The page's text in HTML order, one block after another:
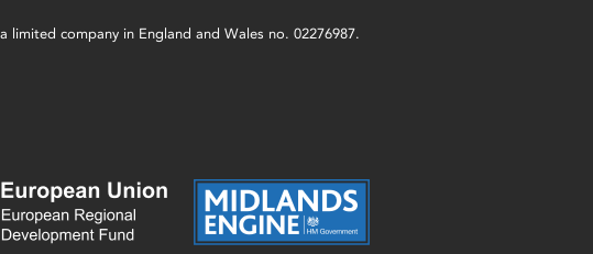
company in England and Wales no. 02276987.